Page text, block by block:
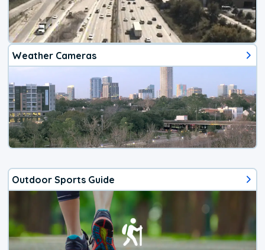
Weather Cameras
Outdoor Sports Guide